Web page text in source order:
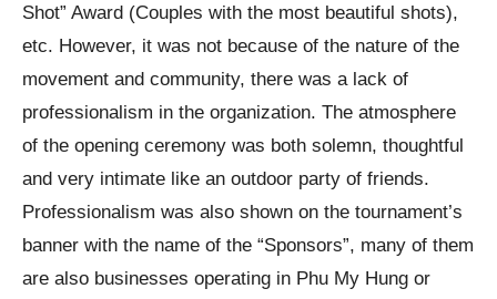
Shot” Award (Couples with the most beautiful shots),
etc. However, it was not because of the nature of the
movement and community, there was a lack of
professionalism in the organization. The atmosphere
of the opening ceremony was both solemn, thoughtful
and very intimate like an outdoor party of friends.
Professionalism was also shown on the tournament’s
banner with the name of the “Sponsors”, many of them
are also businesses operating in Phu My Hung or